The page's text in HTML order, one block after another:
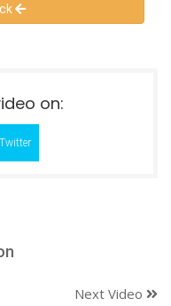
on:
Twitter
Next Video